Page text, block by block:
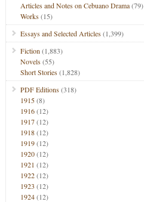
Articles and Notes on Cebuano Drama(79)
Works(15)
Essays and Selected Articles(1,399)
Fiction (1,883)
Novels(55)
Short Stories(1,828)
PDF Editions(318)
1915(8)
1916(12)
1917(12)
1918(12)
1919(12)
1920(12)
1921 (12)
1922(12)
1923 (12)
1924(12)